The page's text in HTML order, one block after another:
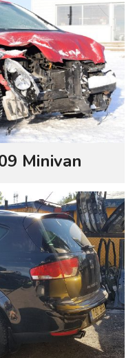
Minivan